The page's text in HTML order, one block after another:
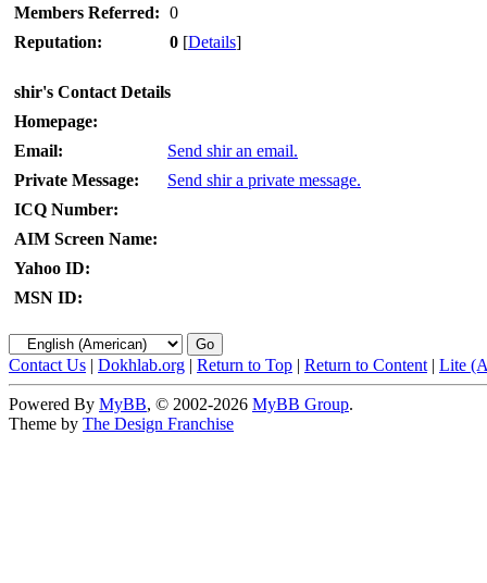
Members Referred: 0
Reputation:
0 [Details]
shir's Contact Details
Homepage:
Email:
Send shir an email.
Private Message:
Send shir a private message.
ICQ Number:
AIM Screen Name:
Yahoo ID:
MSN ID:
Contact Us | Dokhlab.org | Return to Top | Return to Content | Lite
Powered By MyBB, © 2002-2026 MyBB Group.
Theme by The Design Franchise